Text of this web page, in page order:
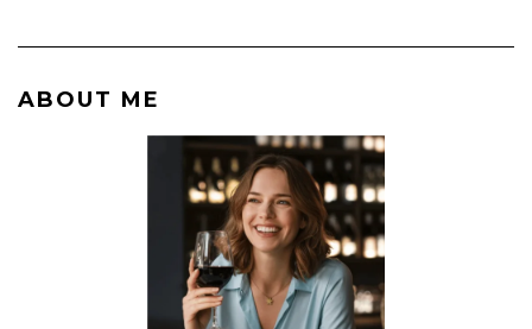
ABOUT ME